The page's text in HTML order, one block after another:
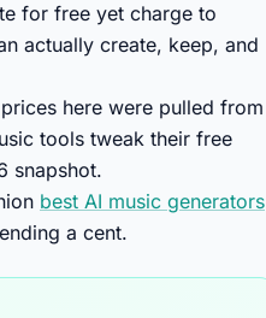
for free yet charge to
actually create, keep, and
here were pulled from
tools tweak their free
snapshot.
best AI music generators
a cent.